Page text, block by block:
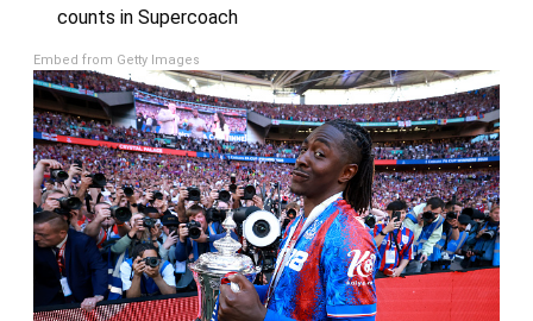
counts in Supercoach
Embed from Getty Images